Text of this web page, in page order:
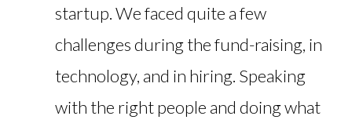
startup. We faced quite a few
challenges during the fund-raising, in
technology, and in hiring. Speaking
with the right people and doing what